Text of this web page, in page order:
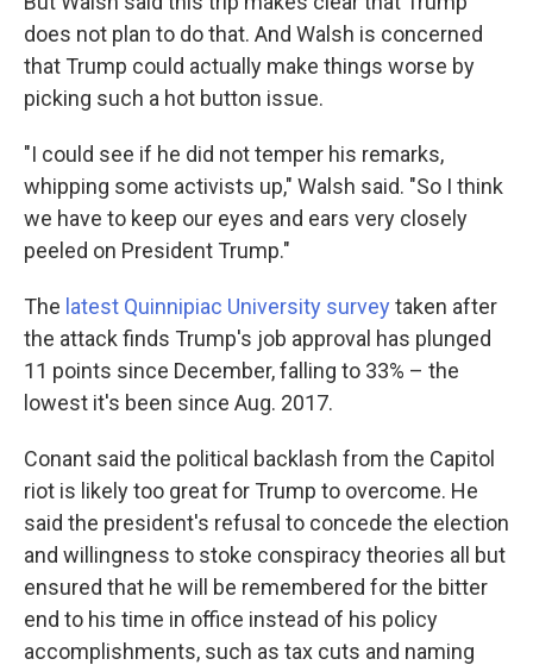
does not plan to do that. And Walsh is concerned
that Trump could actually make things worse by
picking such a hot button issue.
"I could see if he did not temper his remarks,
whipping some activists up," Walsh said. "So I think
we have to keep our eyes and ears very closely
peeled on President Trump."
The latest Quinnipiac University surveytaken after
the attack finds Trump's job approval has plunged
11 points since December, falling to 33% – the
lowest it's been since Aug. 2017.
Conant said the political backlash from the Capitol
riot is likely too great for Trump to overcome. He
said the president's refusal to concede the election
and willingness to stoke conspiracy theories all but
ensured that he will be remembered for the bitter
end to his time in office instead of his policy
accomplishments, such as tax cuts and naming